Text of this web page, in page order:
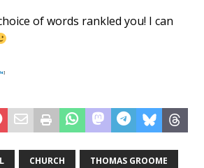
of words rankled you! I can
]
CHURCH THOMAS GROOME